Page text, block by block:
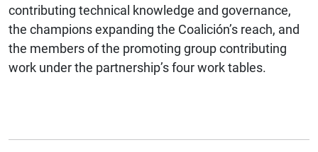
contributing technical knowledge and governance,
the champions expanding the Coalición’s reach, and
the members of the promoting group contributing
work under the partnership’s four work tables.